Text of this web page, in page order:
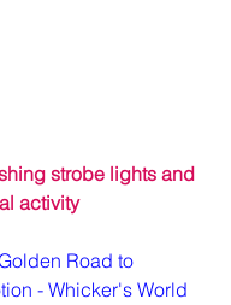
strobe lights and
activity
Road to
- Whicker's World